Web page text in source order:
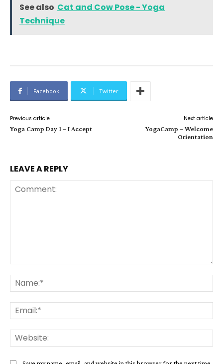
See also Cat and Cow Pose - Yoga
Technique
Facebook Twitter
Previous article
Yoga Camp Day 1 – I Accept
Next article
YogaCamp – Welcome
Orientation
LEAVE A REPLY